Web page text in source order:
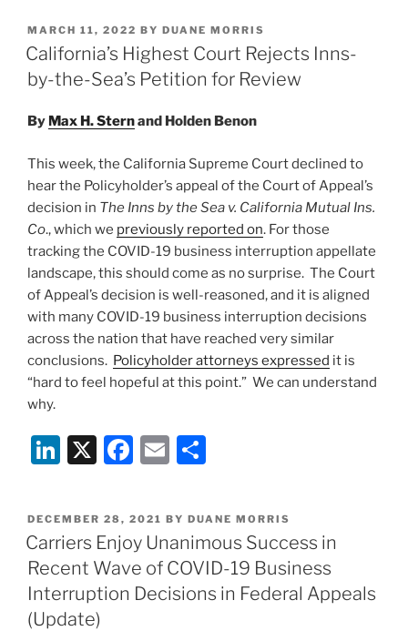
of
COVID-
19
Coverage
Dispute
Discovery
Reveals
Cause
of
Business
Income
Losses”
k
e
dI
n
c
e
b
o
k
ai
l
ar
e
POSTED
ON
MARCH 11, 2022 BY DUANE MORRIS
California’s Highest Court Rejects Inns-
by-the-Sea’s Petition for Review
By Max H. Sternand Holden Benon
This week, the California Supreme Court declined to
hear the Policyholder’s appeal of the Court of Appeal’s
decision in The Inns by the Sea v. California Mutual Ins.
Co., which we previously reported on. For those
tracking the COVID-19 business interruption appellate
landscape, this should come as no surprise. The Court
of Appeal’s decision is well-reasoned, and it is aligned
with many COVID-19 business interruption decisions
across the nation that have reached very similar
conclusions. Policyholder attorneys expressed it is
“hard to feel hopeful at this point.” We can understand
why.
Li
k
e
dI
n
X
F
c
e
b
o
E
ai
l
ar
e
POSTED
ON
DECEMBER 28, 2021 BY DUANE MORRIS
Carriers Enjoy Unanimous Success in
Recent Wave of COVID-19 Business
Interruption Decisions in Federal Appeals
(Update)